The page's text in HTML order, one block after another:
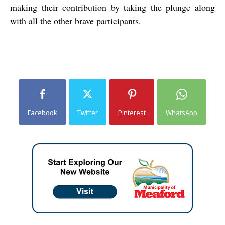
making their contribution by taking the plunge along
with all the other brave participants.
Facebook Twitter Pinterest WhatsApp